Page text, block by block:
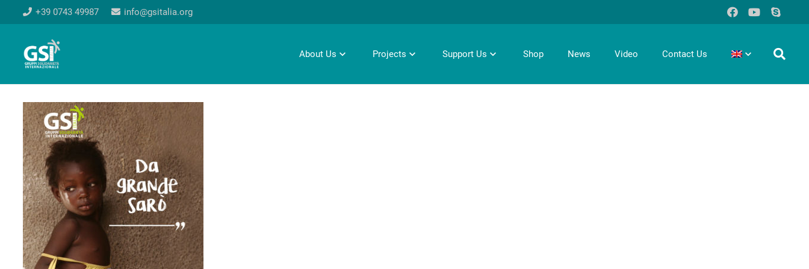
+39 0743 49987 info@gsitalia.org
About Us Projects Support Us Shop News Video Contact Us